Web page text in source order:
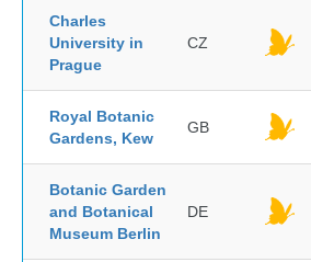
Charles
University in
Prague
CZ
Royal Botanic
Gardens, Kew
GB
Botanic Garden
and Botanical
Museum Berlin
DE